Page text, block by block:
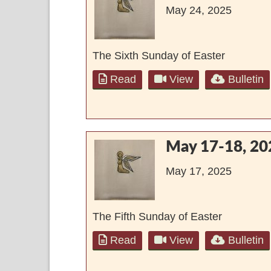
May 24, 2025
The Sixth Sunday of Easter
Read
View Bulletin
May 17-18,
May 17, 2025
The Fifth Sunday of Easter
Read
View Bulletin